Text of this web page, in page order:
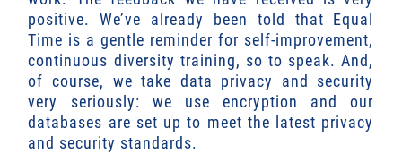
positive. We’ve already been told that Equal
Time is a gentle reminder for self-improvement,
continuous diversity training, so to speak. And,
of course, we take data privacy and security
very seriously: we use encryption and our
databases are set up to meet the latest privacy
and security standards.